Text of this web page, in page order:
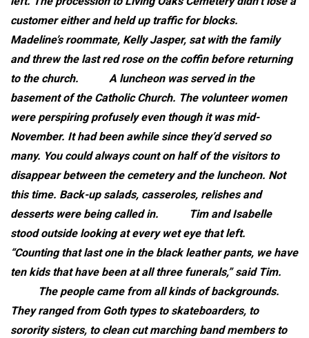
customer either and held up traffic for blocks.
Madeline’s roommate, Kelly Jasper, sat with the family
and threw the last red rose on the coffin before returning
to the church.
A luncheon was served in the
basement of the Catholic Church. The volunteer women
were perspiring profusely even though it was mid-
November. It had been awhile since they’d served so
many. You could always count on half of the visitors to
disappear between the cemetery and the luncheon. Not
this time. Back-up salads, casseroles, relishes and
desserts were being called in.
Tim and Isabelle
stood outside looking at every wet eye that left.
“Counting that last one in the black leather pants, we have
ten kids that have been at all three funerals,” said Tim.
The people came from all kinds of backgrounds.
They ranged from Goth types to skateboarders, to
sorority sisters, to clean cut marching band members to